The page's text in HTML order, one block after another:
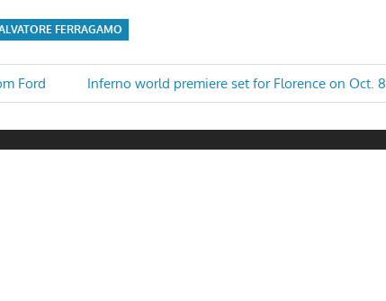
FERRAGAMO
Ford
Next
Post:
Inferno world premiere set for Florence on Oct. 8